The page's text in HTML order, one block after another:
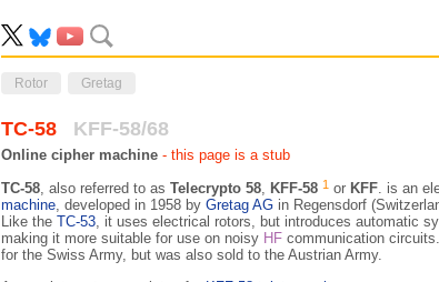
Rotor Gretag
TC-58 KFF-58/68
Online cipher machine - this page is a stub
TC-58, also referred to as Telecrypto 58, KFF-58 1 or KFF. is an
machine, developed in 1958 by Gretag AG in Regensdorf
Like the TC-53, it uses electrical rotors, but introduces automatic
making it more suitable for use on noisy HF communication
for the Swiss Army, but was also sold to the Austrian Army.